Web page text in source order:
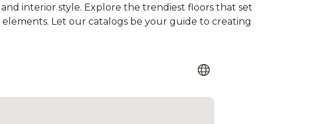
interior style. Explore the trendiest floors that set
Let our catalogs be your guide to creating